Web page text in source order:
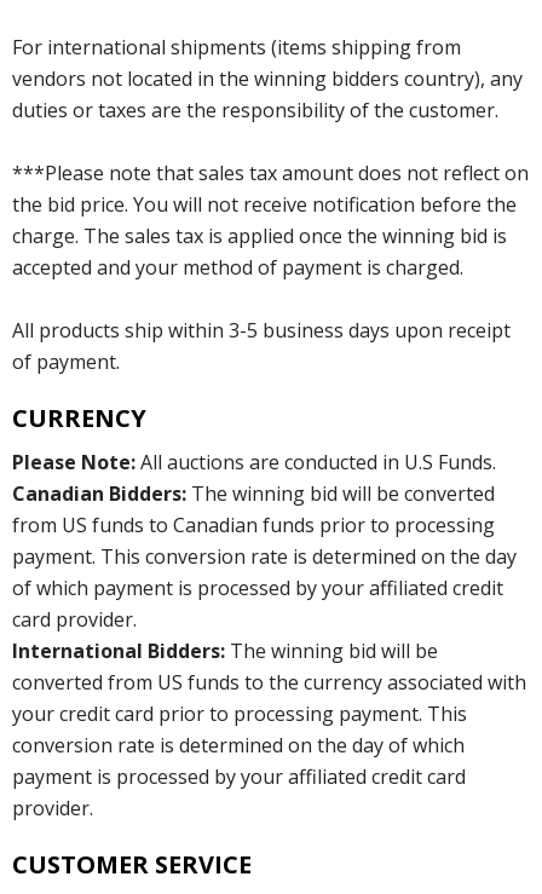
For international shipments (items shipping from
vendors not located in the winning bidders country), any
duties or taxes are the responsibility of the customer.
***Please note that sales tax amount does not reflect on
the bid price. You will not receive notification before the
charge. The sales tax is applied once the winning bid is
accepted and your method of payment is charged.
All products ship within 3-5 business days upon receipt
of payment.
CURRENCY
Please Note:All auctions are conducted in U.S Funds.
Canadian Bidders: The winning bid will be converted
from US funds to Canadian funds prior to processing
payment. This conversion rate is determined on the day
of which payment is processed by your affiliated credit
card provider.
International Bidders: The winning bid will be
converted from US funds to the currency associated with
your credit card prior to processing payment. This
conversion rate is determined on the day of which
payment is processed by your affiliated credit card
provider.
CUSTOMER SERVICE